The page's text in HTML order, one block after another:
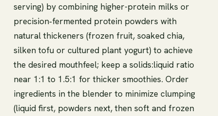
serving) by combining higher-protein milks or
precision‑fermented protein powders with
natural thickeners (frozen fruit, soaked chia,
silken tofu or cultured plant yogurt) to achieve
the desired mouthfeel; keep a solids:liquid ratio
near 1:1 to 1.5:1 for thicker smoothies. Order
ingredients in the blender to minimize clumping
(liquid first, powders next, then soft and frozen